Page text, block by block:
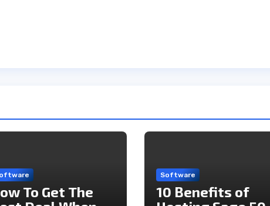
To Get The
Software
10 Benefits of